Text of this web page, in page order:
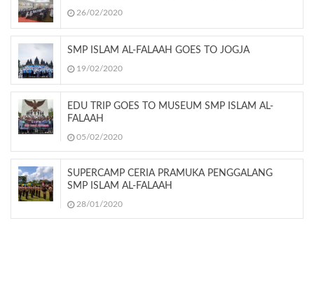
26/02/2020
SMP ISLAM AL-FALAAH GOES TO JOGJA
19/02/2020
EDU TRIP GOES TO MUSEUM SMP ISLAM AL-
FALAAH
05/02/2020
SUPERCAMP CERIA PRAMUKA PENGGALANG
SMP ISLAM AL-FALAAH
28/01/2020